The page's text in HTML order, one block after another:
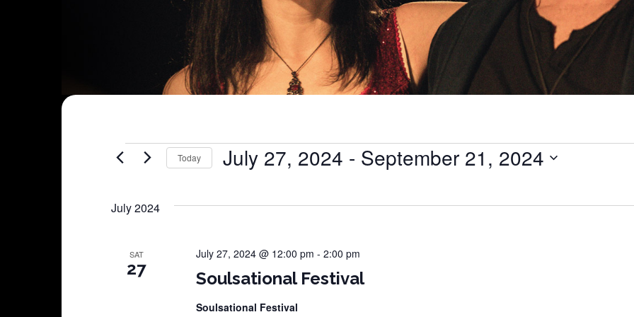
Shows
Today July 27, 2024 - September 21, 2024
July 2024
SAT
27 Soulsational Festival
July 27, 2024 @ 12:00 pm - 2:00 pm
Soulsational Festival